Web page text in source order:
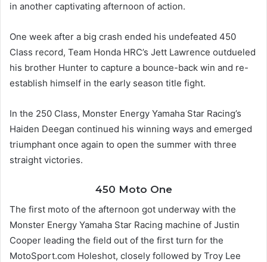
in another captivating afternoon of action.
One week after a big crash ended his undefeated 450
Class record, Team Honda HRC’s Jett Lawrence outdueled
his brother Hunter to capture a bounce-back win and re-
establish himself in the early season title fight.
In the 250 Class, Monster Energy Yamaha Star Racing’s
Haiden Deegan continued his winning ways and emerged
triumphant once again to open the summer with three
straight victories.
450 Moto One
The first moto of the afternoon got underway with the
Monster Energy Yamaha Star Racing machine of Justin
Cooper leading the field out of the first turn for the
MotoSport.com Holeshot, closely followed by Troy Lee